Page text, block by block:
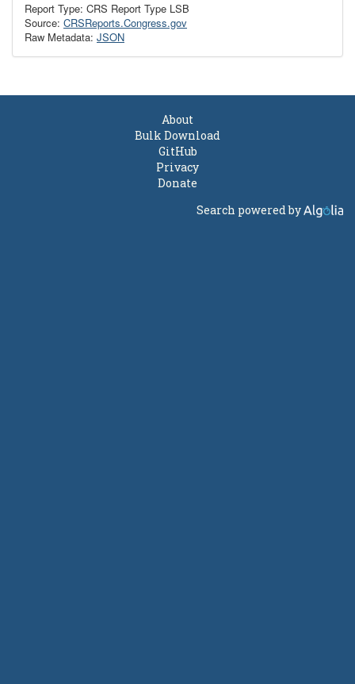
Report Type: CRS Report Type LSB
Source: CRSReports.Congress.gov
Raw Metadata: JSON
About
Bulk Download
GitHub
Privacy
Donate
Search powered by